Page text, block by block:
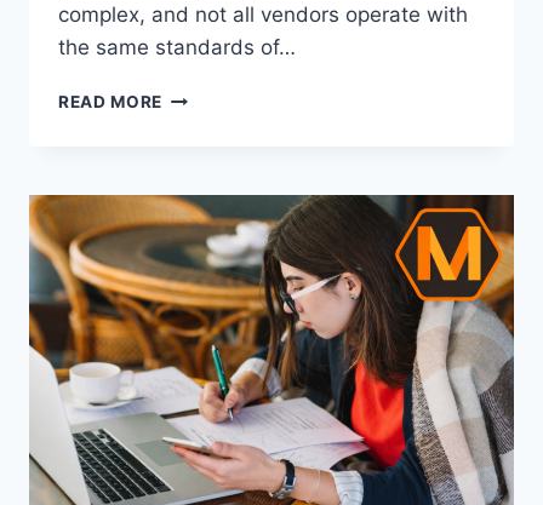
complex, and not all vendors operate with
the same standards of…
READ MORE
BEFORE
WORKING
WITH
A
TRADELINE
VENDOR